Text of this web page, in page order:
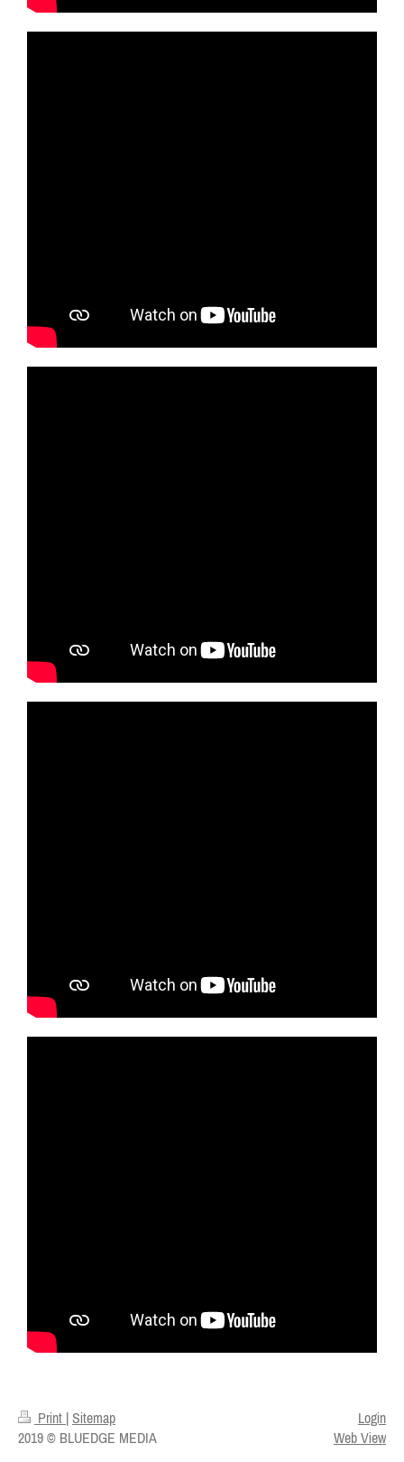
Print | Sitemap
2019 © BLUEDGE MEDIA
Login
Web View